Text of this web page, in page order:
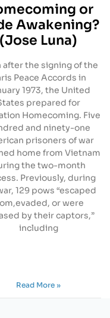
or
Awakening?
(Jose Luna)
after the signing of the
Peace Accords in
1973, the United
prepared for
Homecoming. Five
and ninety-one
prisoners of war
home from Vietnam
the two-month
Previously, during
129 pows “escaped
or were
by their captors,”
including
Read More »